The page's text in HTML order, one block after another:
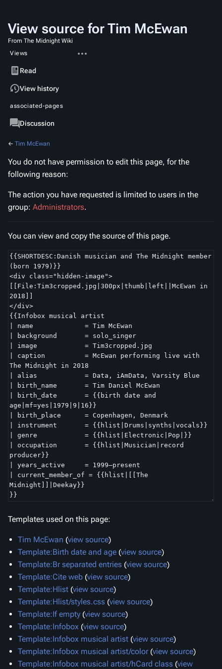
View source for Tim McEwan
From The Midnight Wiki
Views
Read
View
source
View history
associated-pages
PageDiscussion
← Tim McEwan
You do not have permission to edit this page, for the
following reason:
The action you have requested is limited to users in the
group: Administrators.
You can view and copy the source of this page.
Templates used on this page:
Tim McEwan (view source)
Template:Birth date and age (view source)
Template:Br separated entries (view source)
Template:Cite web (view source)
Template:Hlist (view source)
Template:Hlist/styles.css (view source)
Template:If empty (view source)
Template:Infobox (view source)
Template:Infobox musical artist (view source)
Template:Infobox musical artist/color(view source)
Template:Infobox musical artist/hCard class (view